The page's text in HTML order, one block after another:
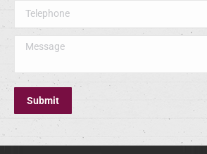
Message
Submit